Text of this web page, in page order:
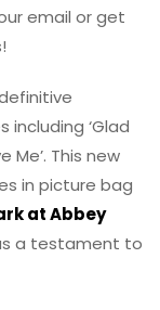
email or get
‘Glad
Me’. This new
in picture bag
at Abbey
a testament to